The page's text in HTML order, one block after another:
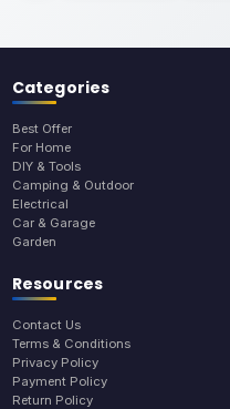
Categories
Best Offer
For Home
DIY & Tools
Camping & Outdoor
Electrical
Car & Garage
Garden
Resources
Contact Us
Terms & Conditions
Privacy Policy
Payment Policy
Return Policy